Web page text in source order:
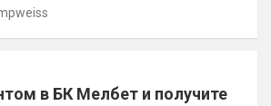
в БК Мелбет и получите